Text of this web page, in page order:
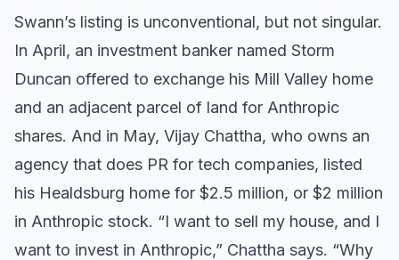
Swann’s listing is unconventional, but not singular.
In April, an investment banker named Storm
Duncan offered to exchange his Mill Valley home
and an adjacent parcel of land for Anthropic
shares. And in May, Vijay Chattha, who owns an
agency that does PR for tech companies, listed
his Healdsburg home for $2.5 million, or $2 million
in Anthropic stock. “I want to sell my house, and I
want to invest in Anthropic,” Chattha says. “Why